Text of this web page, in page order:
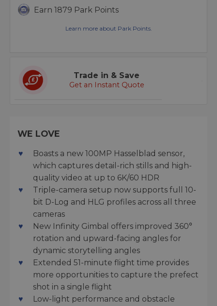
Earn 1879 Park Points
Learn more about Park Points.
Trade in & Save
Get an Instant Quote
WE LOVE
Boasts a new 100MP Hasselblad sensor,
which captures detail-rich stills and high-
quality video at up to 6K/60 HDR
Triple-camera setup now supports full 10-
bit D-Log and HLG profiles across all three
cameras
New Infinity Gimbal offers improved 360°
rotation and upward-facing angles for
dynamic storytelling angles
Extended 51-minute flight time provides
more opportunities to capture the prefect
shot in a single flight
Low-light performance and obstacle